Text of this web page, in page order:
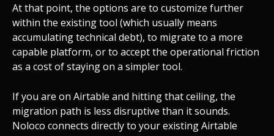
At that point, the options are to customize further
within the existing tool (which usually means
accumulating technical debt), to migrate to a more
capable platform, or to accept the operational friction
as a cost of staying on a simpler tool.
If you are on Airtable and hitting that ceiling, the
migration path is less disruptive than it sounds.
Noloco connects directly to your existing Airtable